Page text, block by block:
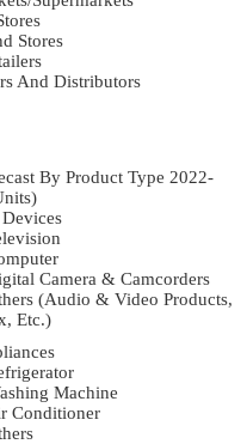
Stores
And Distributors
By Product Type 2022-
Camera & Camcorders
(Audio & Video Products,
Etc.)
Machine
Conditioner